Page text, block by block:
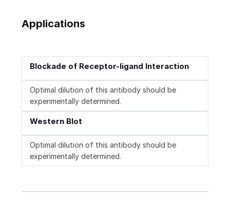
Applications
Blockade of Receptor-ligand Interaction
Optimal dilution of this antibody should be
experimentally determined.
Western Blot
Optimal dilution of this antibody should be
experimentally determined.